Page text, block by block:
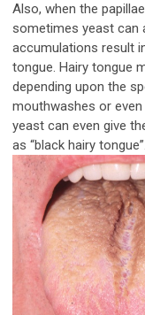
Also, when the
sometimes yeast can
accumulations result
tongue. Hairy tongue
depending upon the
mouthwashes or
yeast can even give
as “black hairy tongue”.